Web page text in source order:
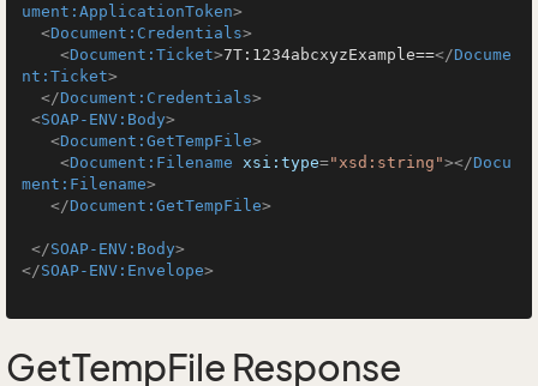
ument:ApplicationToken>
<Document:Credentials>
<Document:Ticket>7T:1234abcxyzExample==</Docume
nt:Ticket>
</Document:Credentials>
<SOAP-ENV:Body>
<Document:GetTempFile>
<Document:Filename xsi:type="xsd:string"></Docu
ment:Filename>
</Document:GetTempFile>
</SOAP-ENV:Body>
</SOAP-ENV:Envelope>
GetTempFile Response